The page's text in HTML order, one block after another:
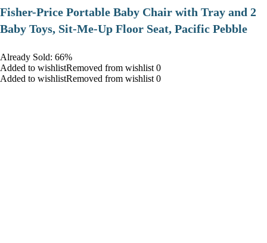
​Fisher-Price Portable Baby Chair with Tray and 2
Baby Toys, Sit-Me-Up Floor Seat, Pacific Pebble
Already Sold: 66%
Added to wishlistRemoved from wishlist 0
Added to wishlistRemoved from wishlist 0